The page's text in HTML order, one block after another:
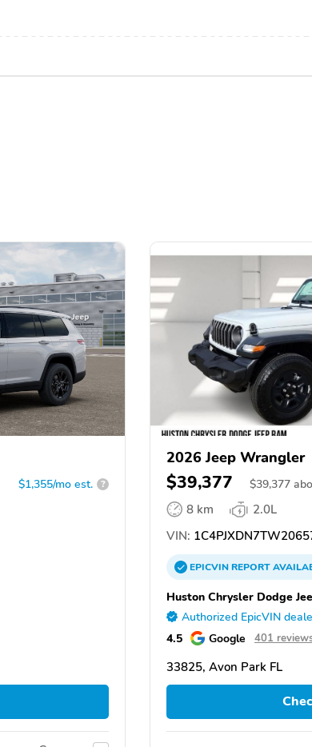
$1,355/mo est. ?
2026 Jeep Wrangler
$39,377 $39,377
8 km
2.0L
VIN:
EPICVINREPORT
Huston Chrysler Dodge
Authorized EpicVIN
4.5 Google 401
33825, Avon Park FL